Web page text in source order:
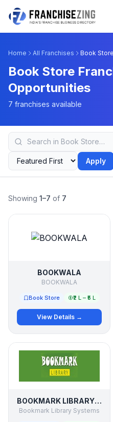
Home All Franchises Book Store
Book Store
Opportunities
7 franchises available
Apply
Showing 1–7 of 7
BOOKWALA
BOOKWALA
Book Store ₹2 L – ₹5 L
View Details →
BOOKMARK LIBRARY SYSTEMS
Bookmark Library Systems